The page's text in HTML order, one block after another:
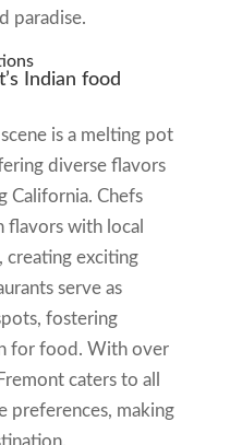
paradise.
Indian food
is a melting pot
diverse flavors
California. Chefs
flavors with local
creating exciting
serve as
fostering
for food. With over
caters to all
preferences, making